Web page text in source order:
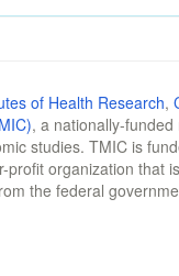
of Health Research,
, a nationally-
studies. TMIC is
profit organization that
the federal